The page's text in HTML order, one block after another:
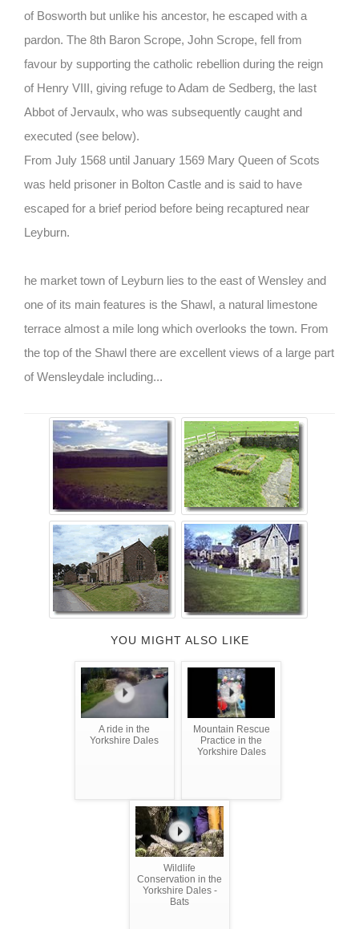
of Bosworth but unlike his ancestor, he escaped with a
pardon. The 8th Baron Scrope, John Scrope, fell from
favour by supporting the catholic rebellion during the reign
of Henry VIII, giving refuge to Adam de Sedberg, the last
Abbot of Jervaulx, who was subsequently caught and
executed (see below).
From July 1568 until January 1569 Mary Queen of Scots
was held prisoner in Bolton Castle and is said to have
escaped for a brief period before being recaptured near
Leyburn.
he market town of Leyburn lies to the east of Wensley and
one of its main features is the Shawl, a natural limestone
terrace almost a mile long which overlooks the town. From
the top of the Shawl there are excellent views of a large part
of Wensleydale including...
YOU MIGHT ALSO LIKE
A ride in the
Yorkshire Dales
Mountain Rescue
Practice in the
Yorkshire Dales
Wildlife
Conservation in the
Yorkshire Dales -
Bats